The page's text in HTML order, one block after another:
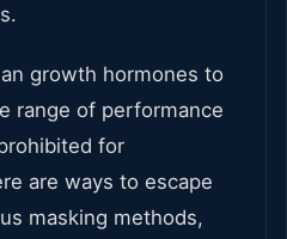
growth hormones to
range of performance
for
are ways to escape
masking methods,